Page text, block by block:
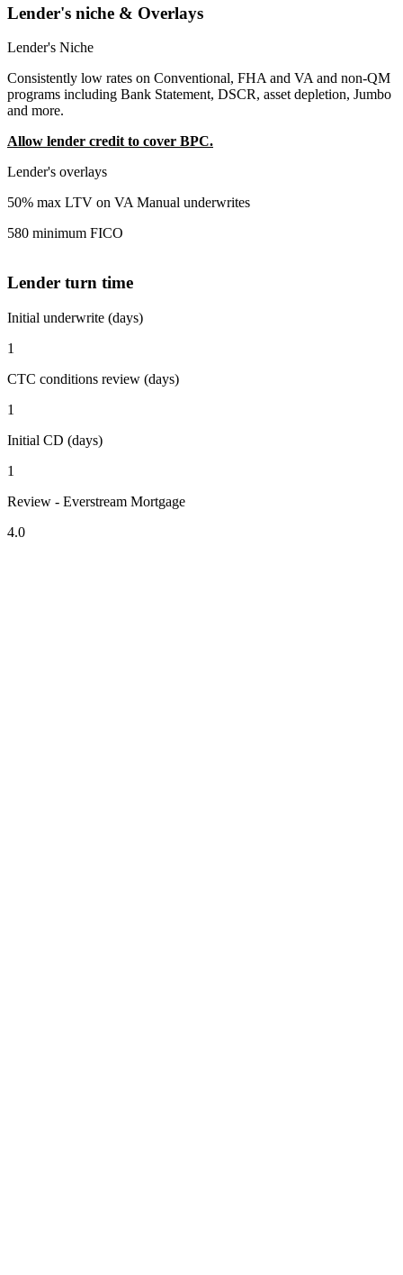
Lender's niche & Overlays
Lender's Niche
Consistently low rates on Conventional, FHA and VA and non-QM
programs including Bank Statement, DSCR, asset depletion, Jumbo
and more.
Allow lender credit to cover BPC.
Lender's overlays
50% max LTV on VA Manual underwrites
580 minimum FICO
Lender turn time
Initial underwrite (days)
1
CTC conditions review (days)
1
Initial CD (days)
1
Review - Everstream Mortgage
4.0